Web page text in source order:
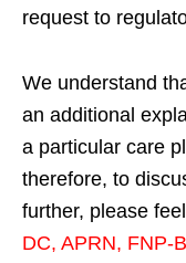
request to
We understand
an additional
a particular care
therefore, to
further, please
DC, APRN, FNP-